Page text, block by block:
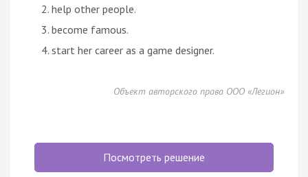
help other people.
become famous.
start her career as a game designer.
Объект авторского права ООО «Легион»
Посмотреть решение